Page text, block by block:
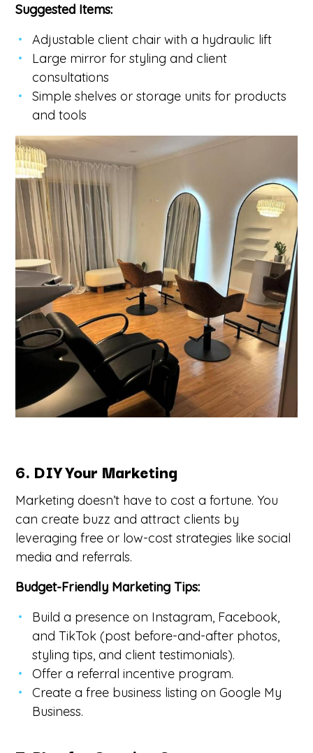
Suggested Items:
Adjustable client chair with a hydraulic lift
Large mirror for styling and client
consultations
Simple shelves or storage units for products
and tools
6. DIY Your Marketing
Marketing doesn’t have to cost a fortune. You
can create buzz and attract clients by
leveraging free or low-cost strategies like social
media and referrals.
Budget-Friendly Marketing Tips:
Build a presence on Instagram, Facebook,
and TikTok (post before-and-after photos,
styling tips, and client testimonials).
Offer a referral incentive program.
Create a free business listing on Google My
Business.